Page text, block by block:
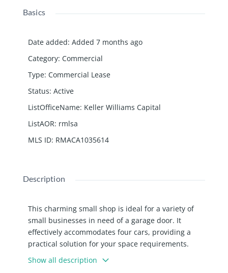
Basics
Date added: Added 7 months ago
Category: Commercial
Type: Commercial Lease
Status: Active
ListOfficeName: Keller Williams Capital
ListAOR: rmlsa
MLS ID: RMACA1035614
Description
This charming small shop is ideal for a variety of
small businesses in need of a garage door. It
effectively accommodates four cars, providing a
practical solution for your space requirements.
Additionally, it features a small storeroom and a
restroom for added convenience. Please note that
Show all description